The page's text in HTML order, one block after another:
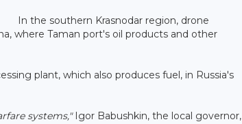
In the southern Krasnodar region, drone
where Taman port's oil products and other
plant, which also produces fuel, in Russia's
systems,"Igor Babushkin, the local governor,